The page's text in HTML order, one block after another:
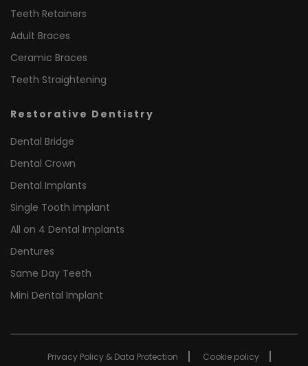
Teeth Retainers
Adult Braces
Ceramic Braces
Teeth Straightening
Restorative Dentistry
Dental Bridge
Dental Crown
Dental Implants
Single Tooth Implant
All on 4 Dental Implants
Dentures
Same Day Teeth
Mini Dental Implant
Privacy Policy & Data Protection
Cookie policy